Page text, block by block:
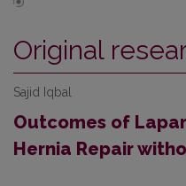
Original
Sajid Iqbal
Outcomes of
Hernia Repair